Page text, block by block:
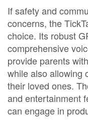
If safety and
concerns, the
choice. Its robust
comprehensive
provide parents
while also allowing
their loved ones.
and entertainment
can engage in